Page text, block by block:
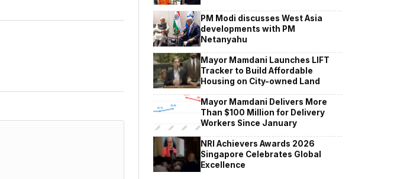
PM Modi discusses West Asia
developments with PM
Netanyahu
Mayor Mamdani Launches LIFT
Tracker to Build Affordable
Housing on City-owned Land
Mayor Mamdani Delivers More
Than $100 Million for Delivery
Workers Since January
NRI Achievers Awards 2026
Singapore Celebrates Global
Excellence